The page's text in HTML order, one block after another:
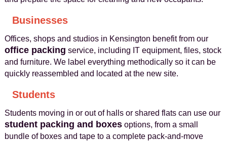
Businesses
Offices, shops and studios in Kensington benefit from our
office packing service, including IT equipment, files, stock
and furniture. We label everything methodically so it can be
quickly reassembled and located at the new site.
Students
Students moving in or out of halls or shared flats can use our
student packing and boxesoptions, from a small
bundle of boxes and tape to a complete pack-and-move